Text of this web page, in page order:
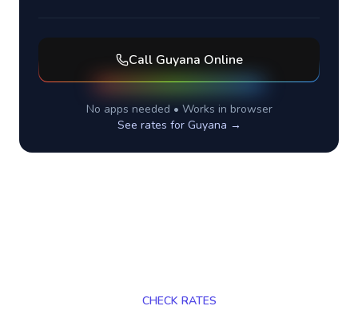
Call Guyana Online
No apps needed • Works in browser
See rates for Guyana →
CHECK RATES